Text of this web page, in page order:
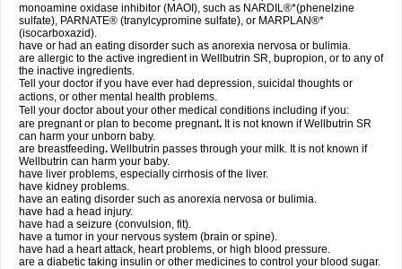
monoamine oxidase inhibitor (MAOI), such as NARDIL®*(phenelzine
sulfate), PARNATE® (tranylcypromine sulfate), or MARPLAN®*
(isocarboxazid).
have or had an eating disorder such as anorexia nervosa or bulimia.
are allergic to the active ingredient in Wellbutrin SR, bupropion, or to any of
the inactive ingredients.
Tell your doctor if you have ever had depression, suicidal thoughts or
actions, or other mental health problems.
Tell your doctor about your other medical conditions including if you:
are pregnant or plan to become pregnant. It is not known if Wellbutrin SR
can harm your unborn baby.
are breastfeeding. Wellbutrin passes through your milk. It is not known if
Wellbutrin can harm your baby.
have liver problems, especially cirrhosis of the liver.
have kidney problems.
have an eating disorder such as anorexia nervosa or bulimia.
have had a head injury.
have had a seizure (convulsion, fit).
have a tumor in your nervous system (brain or spine).
have had a heart attack, heart problems, or high blood pressure.
are a diabetic taking insulin or other medicines to control your blood sugar.